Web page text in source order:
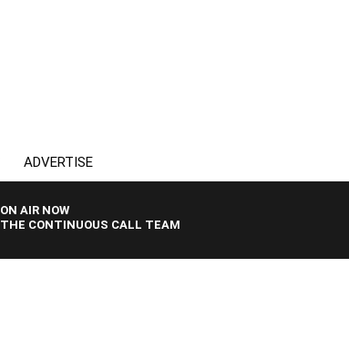
ADVERTISE
ON AIR NOW
THE CONTINUOUS CALL TEAM